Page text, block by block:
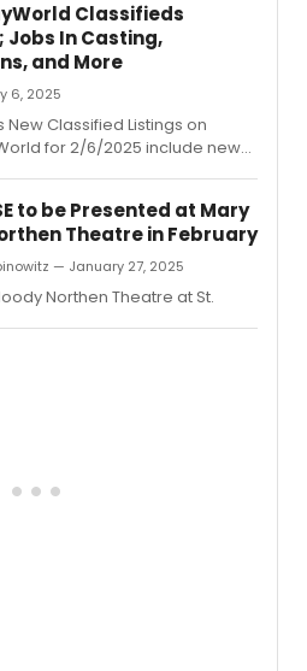
Classifieds
Jobs In Casting,
and More
6, 2025
New Classified Listings on
for 2/6/2025 include new
to be Presented at Mary
Theatre in February
— January 27, 2025
Northen Theatre at St.